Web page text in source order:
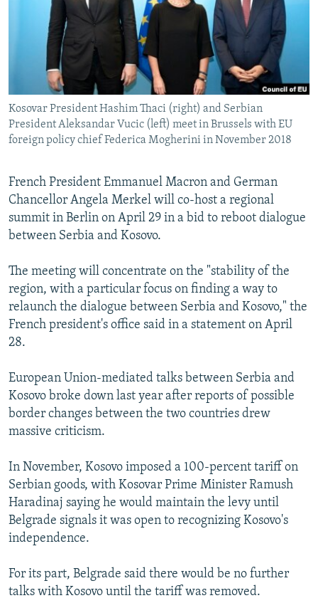
SERBIA
RFE/RL INVESTIGATES
SCHEMES
SYSTEMA
NEWSLETTERS
WIDER EUROPE BY RIKARD JOZWIAK
THE RUNDOWN
PODCASTS
MAJLIS
SHARE TIPS SECURELY
BYPASS BLOCKING
ABOUT RFE/RL
CONTACT US
Subscribe
FOLLOW US
All RFE/RL sites
Kosovar President Hashim Thaci (right) and Serbian
President Aleksandar Vucic (left) meet in Brussels with EU
foreign policy chief Federica Mogherini in November 2018
French President Emmanuel Macron and German
Chancellor Angela Merkel will co-host a regional
summit in Berlin on April 29 in a bid to reboot dialogue
between Serbia and Kosovo.
The meeting will concentrate on the "stability of the
region, with a particular focus on finding a way to
relaunch the dialogue between Serbia and Kosovo," the
French president's office said in a statement on April
28.
European Union-mediated talks between Serbia and
Kosovo broke down last year after reports of possible
border changes between the two countries drew
massive criticism.
In November, Kosovo imposed a 100-percent tariff on
Serbian goods, with Kosovar Prime Minister Ramush
Haradinaj saying he would maintain the levy until
Belgrade signals it was open to recognizing Kosovo's
independence.
For its part, Belgrade said there would be no further
talks with Kosovo until the tariff was removed.